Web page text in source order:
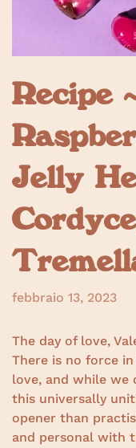
Recipe
Jelly
febbraio 13, 2023
The day of love,
There is no force
love, and while we
this universally
opener than
and personal with